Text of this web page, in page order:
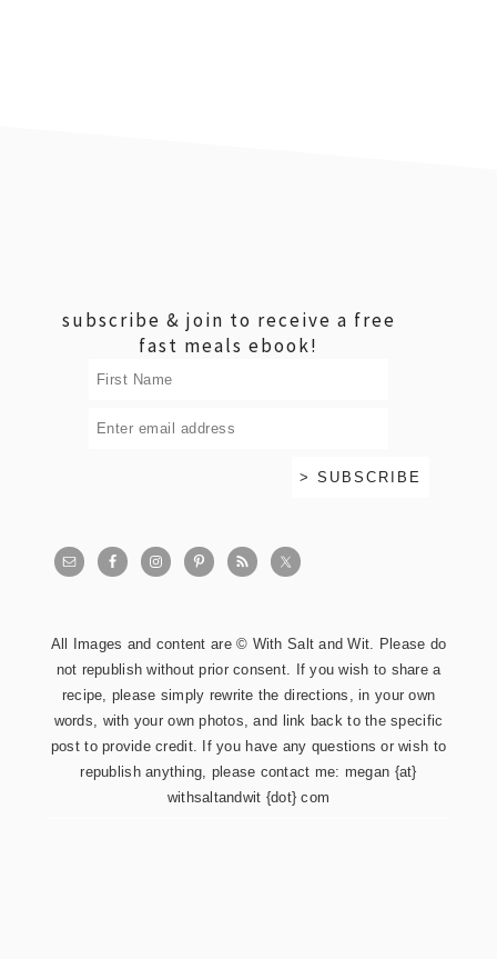
subscribe & join to receive a free
fast meals ebook!
All Images and content are © With Salt and Wit. Please do
not republish without prior consent. If you wish to share a
recipe, please simply rewrite the directions, in your own
words, with your own photos, and link back to the specific
post to provide credit. If you have any questions or wish to
republish anything, please contact me: megan {at}
withsaltandwit {dot} com